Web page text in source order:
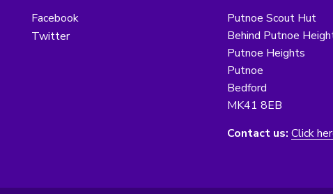
Facebook
Twitter
Putnoe Scout Hut
Behind Putnoe
Putnoe Heights
Putnoe
Bedford
MK41 8EB
Contact us: Click